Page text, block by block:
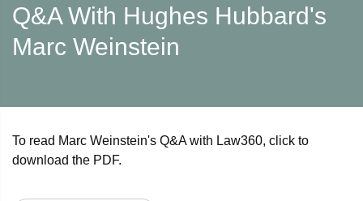
Q&A With Hughes Hubbard's
Marc Weinstein
To read Marc Weinstein's Q&A with Law360, click to
download the PDF.